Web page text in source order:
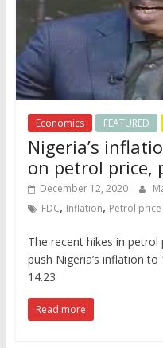
Economics FEATURED
Nigeria’s
on petrol price,
December 12, 2020
FDC, Inflation, Petrol price
The recent hikes in
push Nigeria’s inflation
14.23
Read more